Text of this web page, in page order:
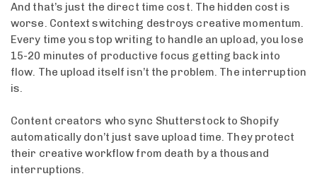
And that’s just the direct time cost. The hidden cost is
worse. Context switching destroys creative momentum.
Every time you stop writing to handle an upload, you lose
15-20 minutes of productive focus getting back into
flow. The upload itself isn’t the problem. The interruption
is.
Content creators who sync Shutterstock to Shopify
automatically don’t just save upload time. They protect
their creative workflow from death by a thousand
interruptions.